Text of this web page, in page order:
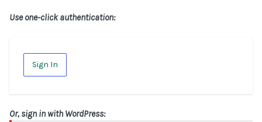
Use one-click authentication:
Sign In
Or, sign in with WordPress: